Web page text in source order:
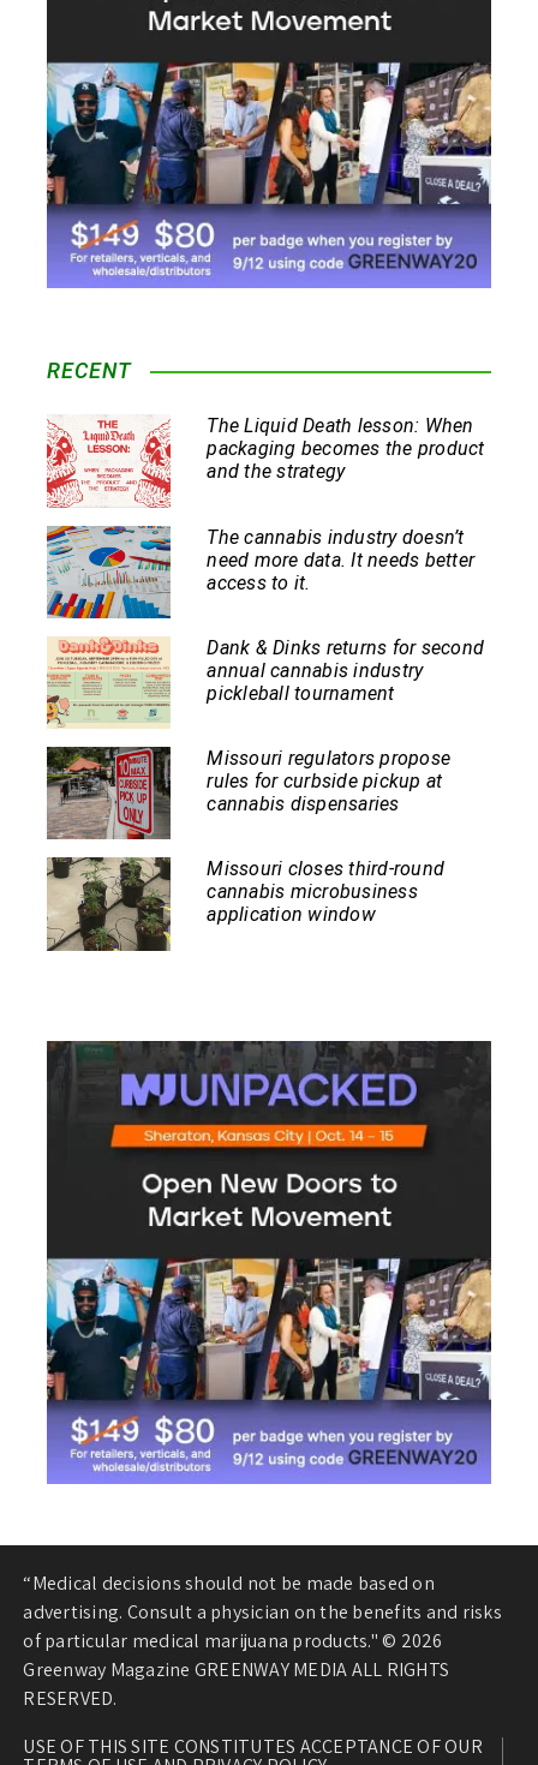
RECENT
The Liquid Death lesson: When
packaging becomes the product
and the strategy
The cannabis industry doesn’t
need more data. It needs better
access to it.
Dank & Dinks returns for second
annual cannabis industry
pickleball tournament
Missouri regulators propose
rules for curbside pickup at
cannabis dispensaries
Missouri closes third-round
cannabis microbusiness
application window
“Medical decisions should not be made based on
advertising. Consult a physician on the benefits and risks
of particular medical marijuana products." © 2026
Greenway Magazine GREENWAY MEDIA ALL RIGHTS
RESERVED.
USE OF THIS SITE CONSTITUTES ACCEPTANCE OF OUR